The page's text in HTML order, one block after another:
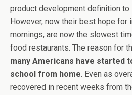
product development definition to
However, now their best hope for
mornings, are now the slowest
food restaurants. The reason for
many Americans have started
school from home. Even as
recovered in recent weeks from